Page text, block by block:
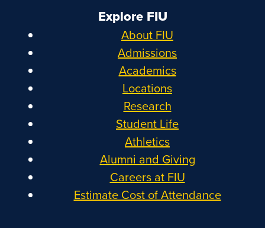
Explore FIU
About FIU
Admissions
Academics
Locations
Research
Student Life
Athletics
Alumni and Giving
Careers at FIU
Estimate Cost of Attendance